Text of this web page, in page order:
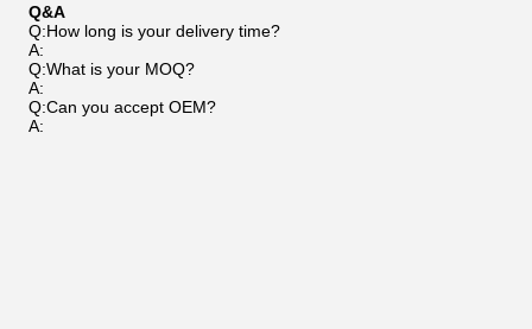
Q&A
Q:How long is your delivery time?
A:
Q:What is your MOQ?
A:
Q:Can you accept OEM?
A: